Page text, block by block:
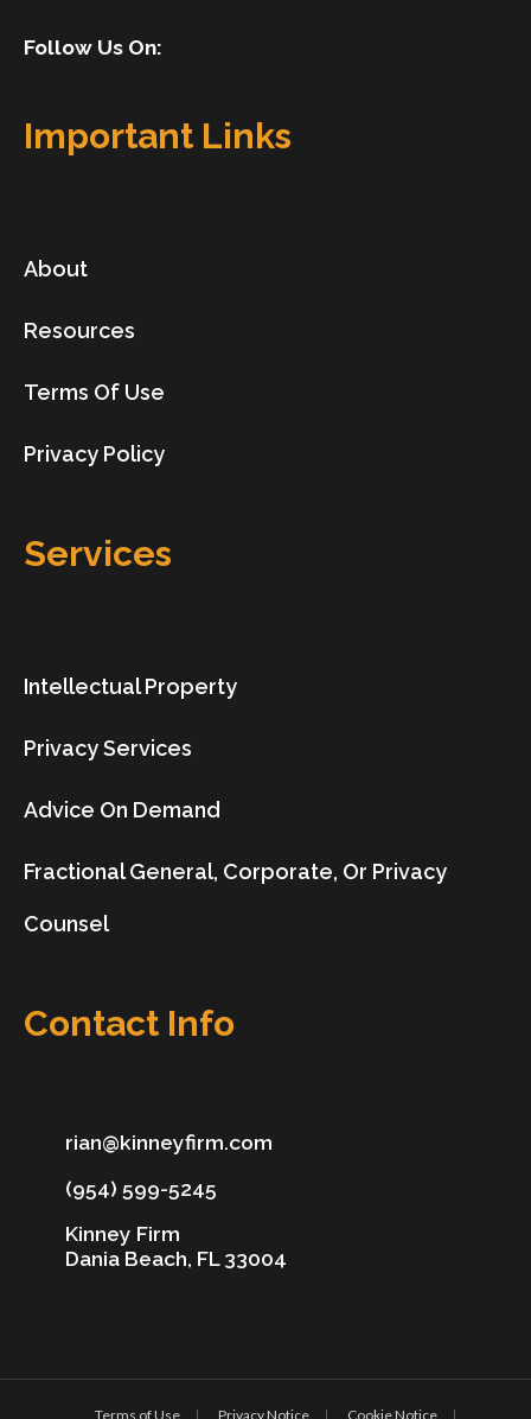
Follow Us On:
Important Links
About
Resources
Terms Of Use
Privacy Policy
Services
Intellectual Property
Privacy Services
Advice On Demand
Fractional General, Corporate, Or Privacy
Counsel
Contact Info
rian@kinneyfirm.com
(954) 599-5245
Kinney Firm
Dania Beach, FL 33004
Terms of Use Privacy Notice Cookie Notice